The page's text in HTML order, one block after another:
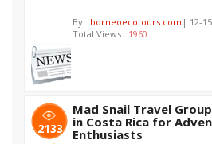
By : borneoecotours.com | 12-
Total Views : 1960
2133
Mad Snail Travel
in Costa Rica for
Enthusiasts